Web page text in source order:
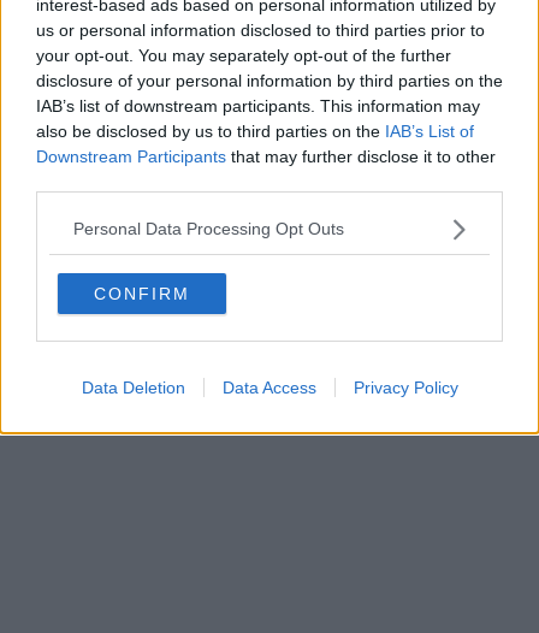
interest-based ads based on personal information utilized by
us or personal information disclosed to third parties prior to
your opt-out. You may separately opt-out of the further
disclosure of your personal information by third parties on the
IAB’s list of downstream participants. This information may
also be disclosed by us to third parties on the IAB’s List of
Downstream Participants that may further disclose it to other
Personal Data Processing Opt Outs
CONFIRM
Data Deletion Data Access Privacy Policy
Direttore responsabile Marco Migli
Powered byAperion.it